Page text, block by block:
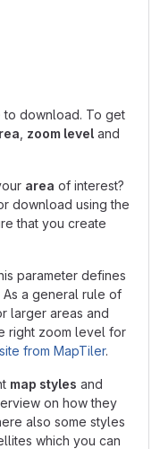
to download. To get
zoom level and
area of interest?
download using the
that you create
parameter defines
a general rule of
larger areas and
right zoom level for
from MapTiler.
map styles and
on how they
also some styles
which you can